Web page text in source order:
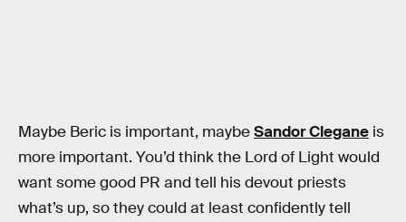
Maybe Beric is important, maybeSandor Clegane is
more important. You’d think the Lord of Light would
want some good PR and tell his devout priests
what’s up, so they could at least confidently tell